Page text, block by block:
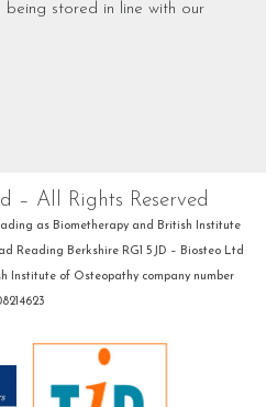
being stored in line with our
– All Rights Reserved
as Biometherapy and British Institute
Reading Berkshire RG1 5JD – Biosteo Ltd
Institute of Osteopathy company number